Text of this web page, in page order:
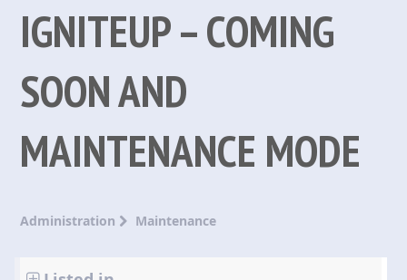
IGNITEUP – COMING
SOON AND
MAINTENANCE MODE
Administration Maintenance